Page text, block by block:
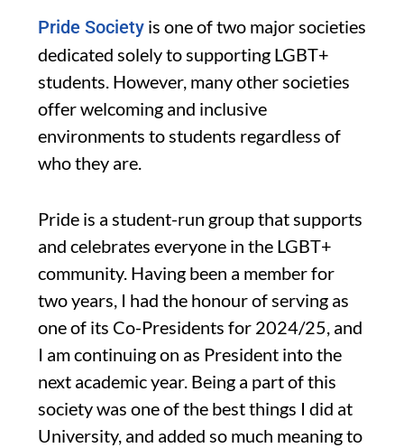
Pride Society is one of two major societies
dedicated solely to supporting LGBT+
students. However, many other societies
offer welcoming and inclusive
environments to students regardless of
who they are.
Pride is a student-run group that supports
and celebrates everyone in the LGBT+
community. Having been a member for
two years, I had the honour of serving as
one of its Co-Presidents for 2024/25, and
I am continuing on as President into the
next academic year. Being a part of this
society was one of the best things I did at
University, and added so much meaning to